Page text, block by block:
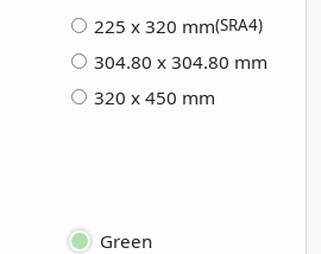
225 x 320 mm(SRA4)
304.80 x 304.80 mm
320 x 450 mm
Green